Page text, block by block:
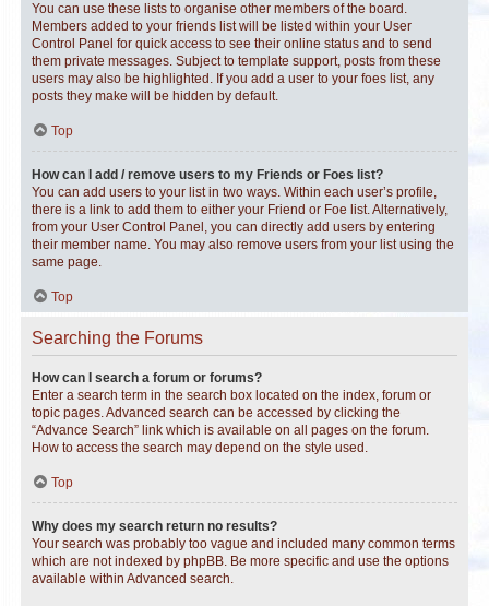
You can use these lists to organise other members of the board.
Members added to your friends list will be listed within your User
Control Panel for quick access to see their online status and to send
them private messages. Subject to template support, posts from these
users may also be highlighted. If you add a user to your foes list, any
posts they make will be hidden by default.
Top
How can I add / remove users to my Friends or Foes list?
You can add users to your list in two ways. Within each user’s profile,
there is a link to add them to either your Friend or Foe list. Alternatively,
from your User Control Panel, you can directly add users by entering
their member name. You may also remove users from your list using the
same page.
Top
Searching the Forums
How can I search a forum or forums?
Enter a search term in the search box located on the index, forum or
topic pages. Advanced search can be accessed by clicking the
“Advance Search” link which is available on all pages on the forum.
How to access the search may depend on the style used.
Top
Why does my search return no results?
Your search was probably too vague and included many common terms
which are not indexed by phpBB. Be more specific and use the options
available within Advanced search.